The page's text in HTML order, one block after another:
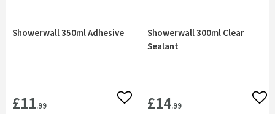
Showerwall 350ml Adhesive
£11.99 Add to wishlist
Showerwall 300ml Clear
Sealant
£14.99